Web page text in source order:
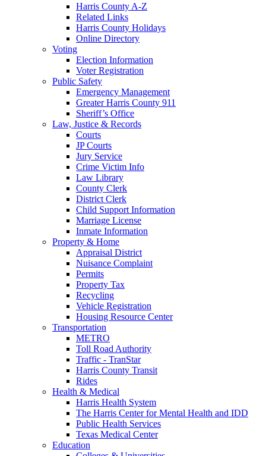
Harris County A-Z
Related Links
Harris County Holidays
Online Directory
Voting
Election Information
Voter Registration
Public Safety
Emergency Management
Greater Harris County 911
Sheriff’s Office
Law, Justice & Records
Courts
JP Courts
Jury Service
Crime Victim Info
Law Library
County Clerk
District Clerk
Child Support Information
Marriage License
Inmate Information
Property & Home
Appraisal District
Nuisance Complaint
Permits
Property Tax
Recycling
Vehicle Registration
Housing Resource Center
Transportation
METRO
Toll Road Authority
Traffic - TranStar
Harris County Transit
Rides
Health & Medical
Harris Health System
The Harris Center for Mental Health and IDD
Public Health Services
Texas Medical Center
Education